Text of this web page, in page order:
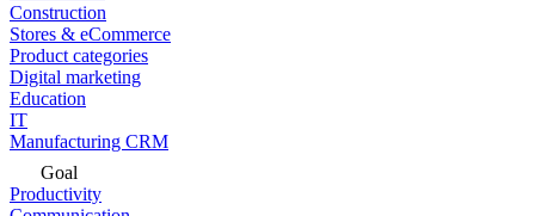
Construction
Stores & eCommerce
Product categories
Digital marketing
Education
IT
Manufacturing CRM
Goal
Productivity